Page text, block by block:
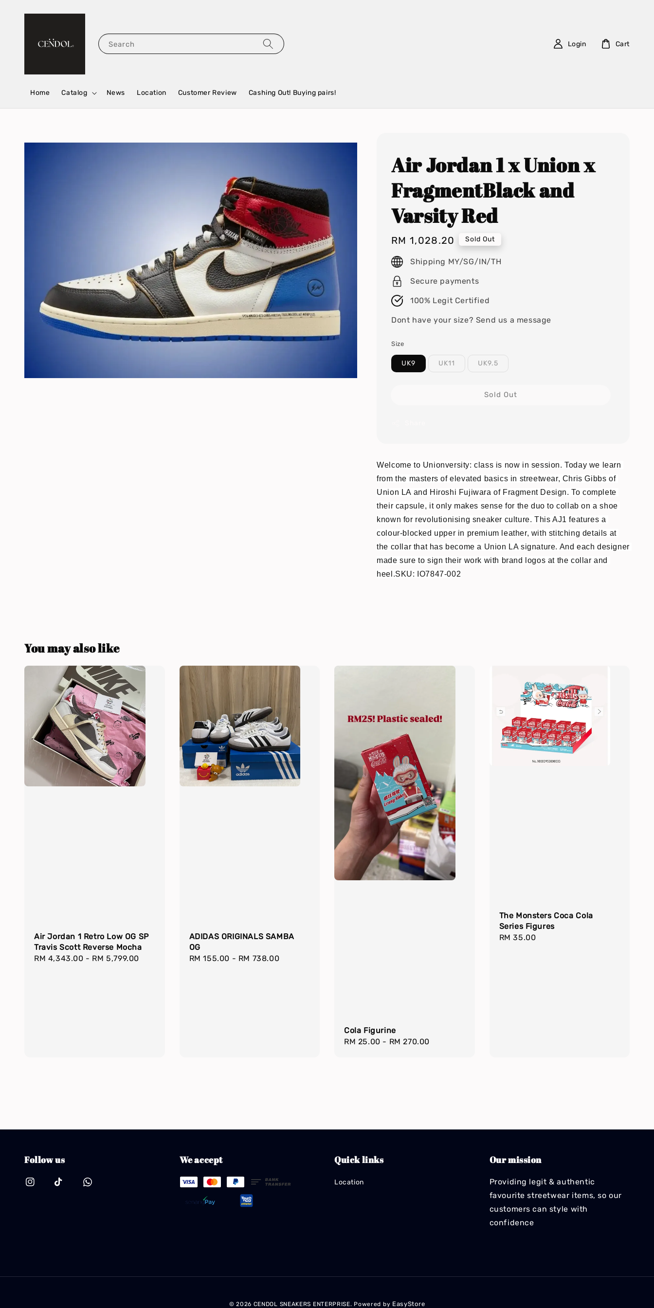
Search
Home Catalog News Location Customer Review Cashing Out! Buying pairs!
Login Cart
Air Jordan 1 x Union x
FragmentBlack and
Varsity Red
Regular
price
RM 1,028.20 Sold Out
Shipping MY/SG/IN/TH
Secure payments
100% Legit Certified
Dont have your size? Send us a message
Size
UK9 UK11 UK9.5
Sold Out
Welcome to Unionversity: class is now in session. Today we learn
from the masters of elevated basics in streetwear, Chris Gibbs of
Union LA and Hiroshi Fujiwara of Fragment Design. To complete
their capsule, it only makes sense for the duo to collab on a shoe
known for revolutionising sneaker culture. This AJ1 features a
colour-blocked upper in premium leather, with stitching details at
the collar that has become a Union LA signature. And each designer
made sure to sign their work with brand logos at the collar and
heel.SKU: IO7847-002
You may also like
Air Jordan 1 Retro Low OG SP
Travis Scott Reverse Mocha
Regular
RM 4,343.00 - RM 5,799.00
ADIDAS ORIGINALS SAMBA
OG
Regular
RM 155.00 - RM 738.00
Cola Figurine
Regular
RM 25.00 - RM 270.00
The Monsters Coca Cola
Series Figures
Regular
RM 35.00
Follow us We accept Quick links
Location
Our mission
Providing legit & authentic
favourite streetwear items, so our
customers can style with
confidence
© 2026 CENDOL SNEAKERS ENTERPRISE. Powered by EasyStore